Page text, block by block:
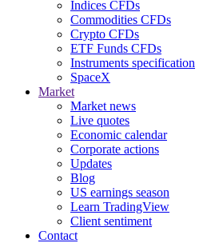
Indices CFDs
Commodities CFDs
Crypto CFDs
ETF Funds CFDs
Instruments specification
SpaceX
Market
Market news
Live quotes
Economic calendar
Corporate actions
Updates
Blog
US earnings season
Learn TradingView
Client sentiment
Contact